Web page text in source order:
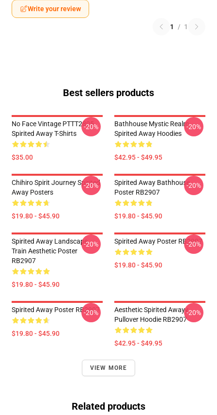
Write your review
1 / 1
Best sellers products
No Face Vintage PTTT2805
Spirited Away T-Shirts
$35.00
-20%
Bathhouse Mystic Realm
Spirited Away Hoodies
$42.95 - $49.95
-20%
Chihiro Spirit Journey Spirited
Away Posters
$19.80 - $45.90
-20%
Spirited Away Bathhouse
Poster RB2907
$19.80 - $45.90
-20%
Spirited Away Landscape
Train Aesthetic Poster
RB2907
$19.80 - $45.90
-20% Spirited Away Poster RB2907
$19.80 - $45.90
-20%
Spirited Away Poster RB2907
$19.80 - $45.90
-20%
Aesthetic Spirited Awayy
Pullover Hoodie RB2907
$42.95 - $49.95
-20%
VIEW MORE
Related products